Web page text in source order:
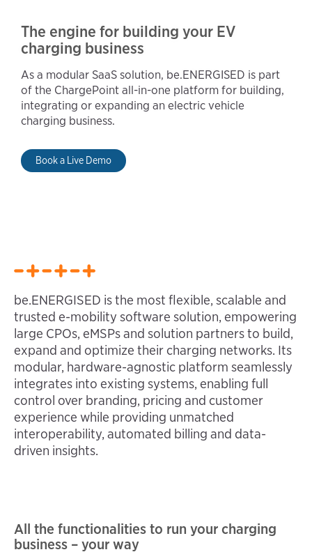
The engine for building your EV
charging business
As a modular SaaS solution, be.ENERGISED is part
of the ChargePoint all-in-one platform for building,
integrating or expanding an electric vehicle
charging business.
Book a Live Demo
be.ENERGISED is the most flexible, scalable and
trusted e-mobility software solution, empowering
large CPOs, eMSPs and solution partners to build,
expand and optimize their charging networks. Its
modular, hardware-agnostic platform seamlessly
integrates into existing systems, enabling full
control over branding, pricing and customer
experience while providing unmatched
interoperability, automated billing and data-
driven insights.
All the functionalities to run your charging
business – your way